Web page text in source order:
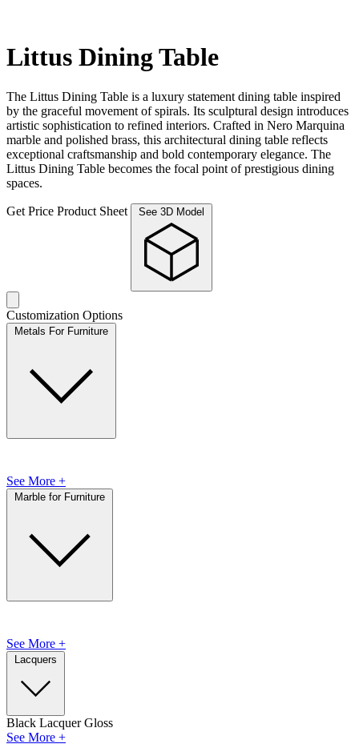
Littus Dining Table
The Littus Dining Table is a luxury statement dining table inspired
by the graceful movement of spirals. Its sculptural design introduces
artistic sophistication to refined interiors. Crafted in Nero Marquina
marble and polished brass, this architectural dining table reflects
exceptional craftsmanship and bold contemporary elegance. The
Littus Dining Table becomes the focal point of prestigious dining
spaces.
Get Price Product Sheet
Customization Options
Metals For Furniture
See More +
Marble for Furniture
See More +
Lacquers
Black Lacquer Gloss
See More +